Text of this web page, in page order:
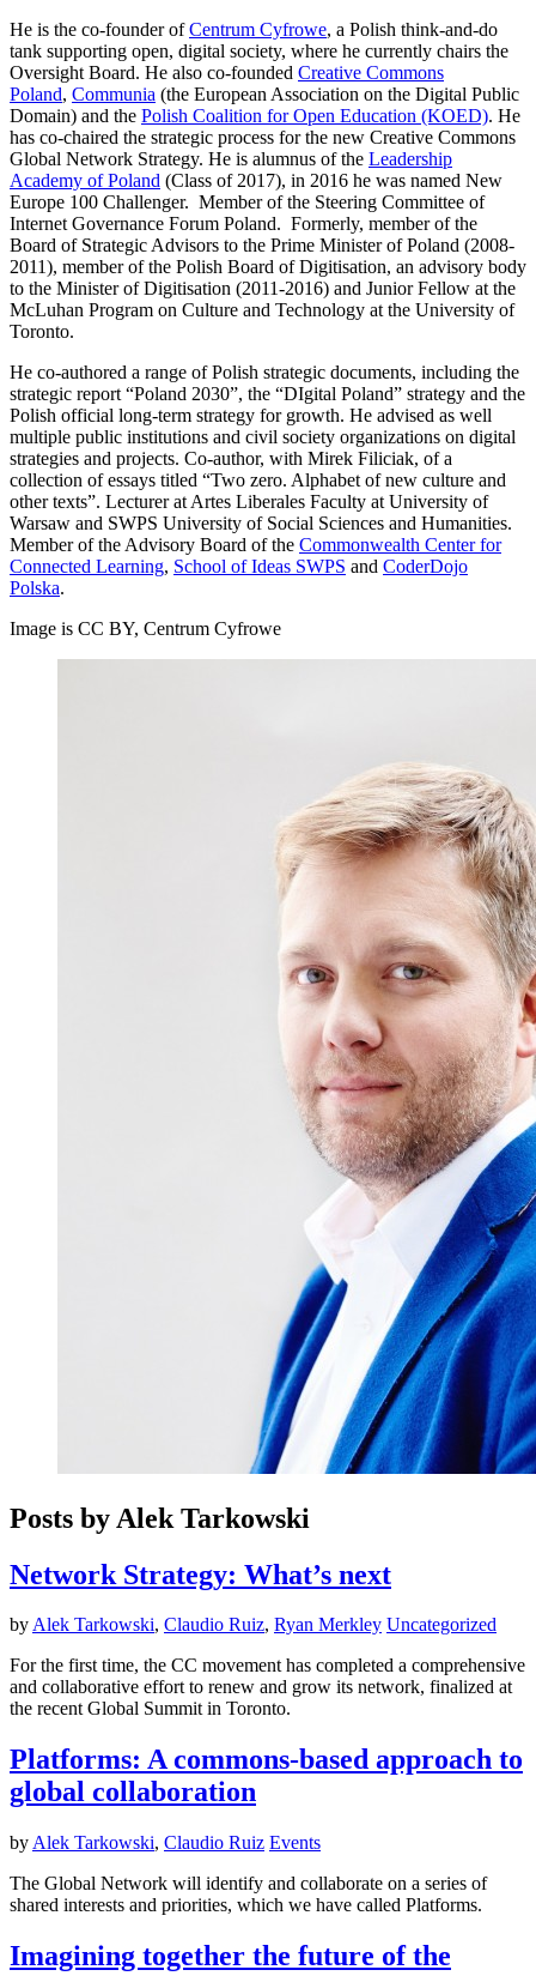
He is the co-founder ofCentrum Cyfrowe, a Polish think-and-do
tank supporting open, digital society, where he currently chairs the
Oversight Board. He also co-founded Creative Commons
Poland, Communia (the European Association on the Digital Public
Domain) and the Polish Coalition for Open Education (KOED). He
has co-chaired the strategic process for the new Creative Commons
Global Network Strategy. He is alumnus of the Leadership
Academy of Poland (Class of 2017), in 2016 he was named New
Europe 100 Challenger. Member of the Steering Committee of
Internet Governance Forum Poland. Formerly, member of the
Board of Strategic Advisors to the Prime Minister of Poland (2008-
2011), member of the Polish Board of Digitisation, an advisory body
to the Minister of Digitisation (2011-2016) and Junior Fellow at the
McLuhan Program on Culture and Technology at the University of
Toronto.
He co-authored a range of Polish strategic documents, including the
strategic report “Poland 2030”, the “DIgital Poland” strategy and the
Polish official long-term strategy for growth. He advised as well
multiple public institutions and civil society organizations on digital
strategies and projects. Co-author, with Mirek Filiciak, of a
collection of essays titled “Two zero. Alphabet of new culture and
other texts”. Lecturer at Artes Liberales Faculty at University of
Warsaw and SWPS University of Social Sciences and Humanities.
Member of the Advisory Board of the Commonwealth Center for
Connected Learning, School of Ideas SWPS and CoderDojo
Polska.
Image is CC BY, Centrum Cyfrowe
Posts by Alek Tarkowski
Network Strategy: What’s next
byAlek Tarkowski, Claudio Ruiz, Ryan Merkley Uncategorized
For the first time, the CC movement has completed a comprehensive
and collaborative effort to renew and grow its network, finalized at
the recent Global Summit in Toronto.
Platforms: A commons-based approach to
global collaboration
by Alek Tarkowski, Claudio Ruiz Events
The Global Network will identify and collaborate on a series of
shared interests and priorities, which we have called Platforms.
Imagining together the future of the